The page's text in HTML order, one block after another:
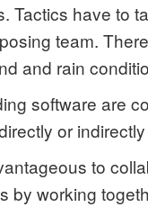
Tactics have to
team.
and rain
software are
or
to
by working